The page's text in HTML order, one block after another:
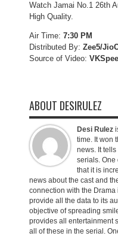
Watch Jamai No.1 26th
High Quality.
Air Time: 7:30 PM
Distributed By: Zee5/
Source of Video:
ABOUT DESIRULEZ
Desi Rulez
time. It won
news. It
serials. One
that it is
news about the cast and
connection with the Drama
provide all the data to its
objective of spreading
provides all entertainment
all of these in the serial.